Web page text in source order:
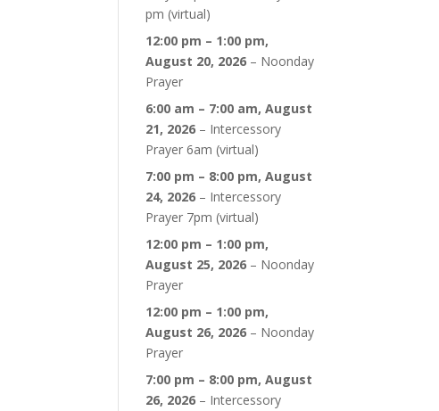
pm (virtual)
12:00 pm – 1:00 pm,
August 20, 2026 – Noonday
Prayer
6:00 am – 7:00 am,August
21, 2026 – Intercessory
Prayer 6am (virtual)
7:00 pm – 8:00 pm,August
24, 2026 – Intercessory
Prayer 7pm (virtual)
12:00 pm – 1:00 pm,
August 25, 2026 – Noonday
Prayer
12:00 pm – 1:00 pm,
August 26, 2026 – Noonday
Prayer
7:00 pm – 8:00 pm,August
26, 2026 – Intercessory